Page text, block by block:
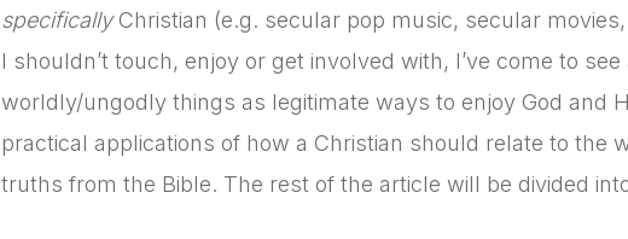
specificallyChristian (e.g. secular pop music, secular
I shouldn’t touch, enjoy or get involved with, I’ve come to
worldly/ungodly things as legitimate ways to enjoy God and
practical applications of how a Christian should relate to the
truths from the Bible. The rest of the article will be divided